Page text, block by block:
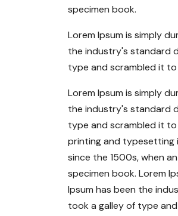
specimen book.
Lorem Ipsum is simply
the industry's standard
type and scrambled it
Lorem Ipsum is simply
the industry's standard
type and scrambled it to
printing and typesetting
since the 1500s, when
specimen book. Lorem
Ipsum has been the
took a galley of type